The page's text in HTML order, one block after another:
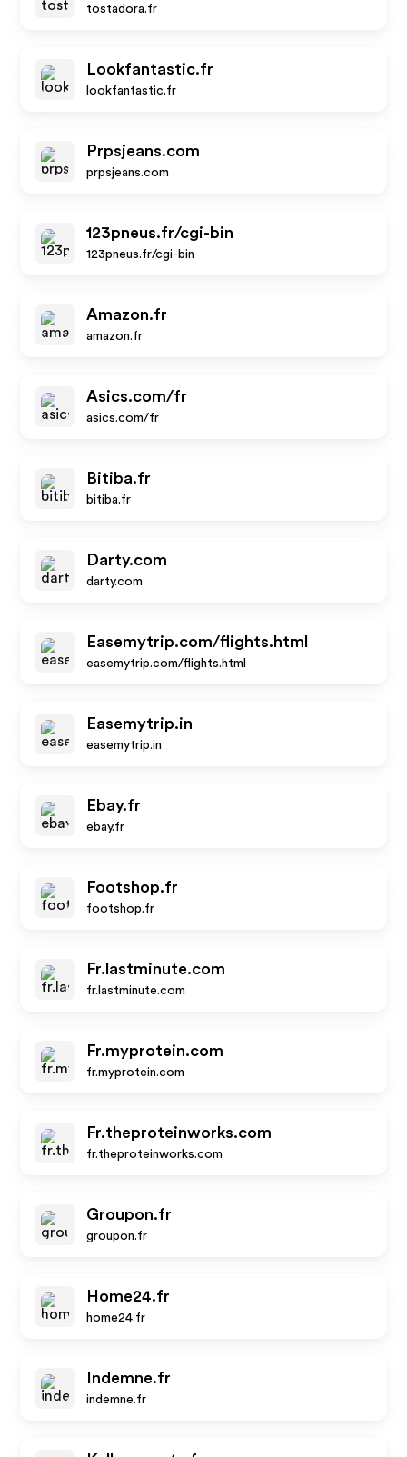
tostadora.fr
Lookfantastic.fr
lookfantastic.fr
Prpsjeans.com
prpsjeans.com
123pneus.fr/cgi-bin
123pneus.fr/cgi-bin
Amazon.fr
amazon.fr
Asics.com/fr
asics.com/fr
Bitiba.fr
bitiba.fr
Darty.com
darty.com
Easemytrip.com/flights.html
easemytrip.com/flights.html
Easemytrip.in
easemytrip.in
Ebay.fr
ebay.fr
Footshop.fr
footshop.fr
Fr.lastminute.com
fr.lastminute.com
Fr.myprotein.com
fr.myprotein.com
Fr.theproteinworks.com
fr.theproteinworks.com
Groupon.fr
groupon.fr
Home24.fr
home24.fr
Indemne.fr
indemne.fr